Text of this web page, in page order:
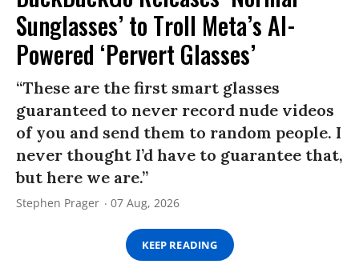
Sunglasses’ to Troll Meta’s AI-
Powered ‘Pervert Glasses’
“These are the first smart glasses
guaranteed to never record nude videos
of you and send them to random people. I
never thought I’d have to guarantee that,
but here we are.”
Stephen Prager 07 Aug, 2026
KEEP READING